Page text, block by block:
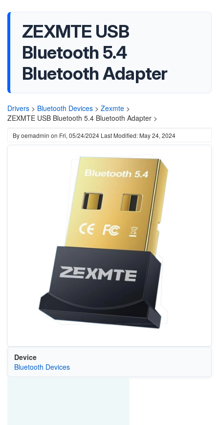
ZEXMTE USB
Bluetooth 5.4
Bluetooth Adapter
Drivers > Bluetooth Devices > Zexmte >
ZEXMTE USB Bluetooth 5.4 Bluetooth Adapter >
Byoemadmin on Fri, 05/24/2024 Last Modified: May 24, 2024
Device
Bluetooth Devices